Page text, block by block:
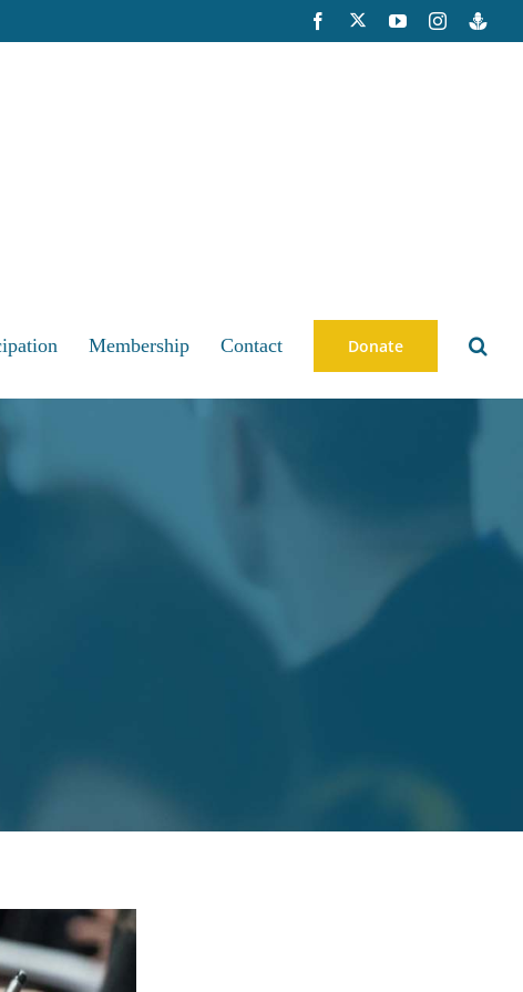
Facebook YouTubeInstagram
Membership Contact Donate